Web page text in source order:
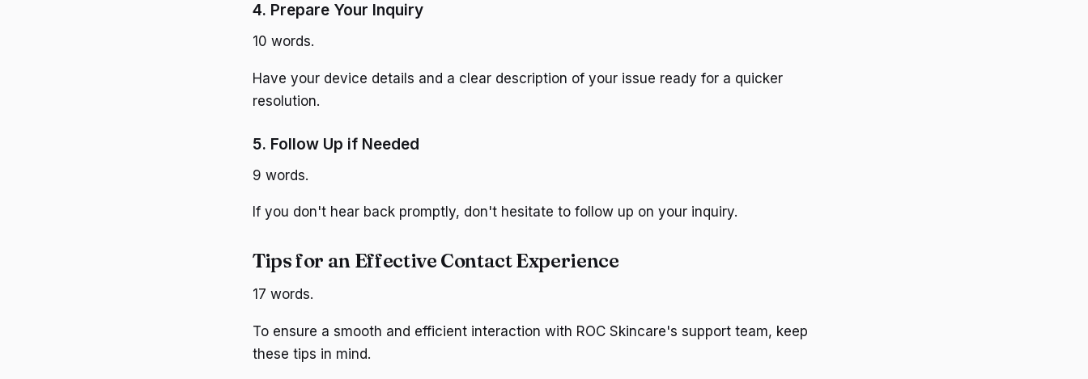
4. Prepare Your Inquiry
10 words.
Have your device details and a clear description of your issue ready for a quicker
resolution.
5. Follow Up if Needed
9 words.
If you don't hear back promptly, don't hesitate to follow up on your inquiry.
Tips for an Effective Contact Experience
17 words.
To ensure a smooth and efficient interaction with ROC Skincare's support team, keep
these tips in mind.